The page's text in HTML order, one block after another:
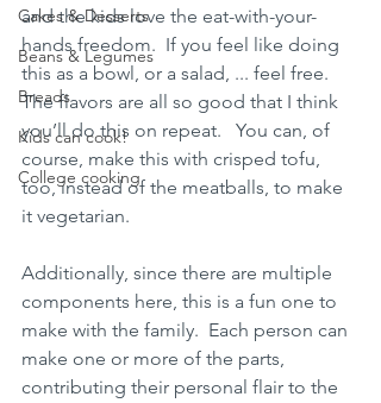
Cakes & Desserts
Beans & Legumes
Breads
Kids can cook!
College cooking
and the kids love the eat-with-your-
hands freedom.  If you feel like doing
this as a bowl, or a salad, ... feel free.
The flavors are all so good that I think
you’ll do this on repeat.   You can, of
course, make this with crisped tofu,
too, instead of the meatballs, to make
it vegetarian.
Additionally, since there are multiple
components here, this is a fun one to
make with the family.  Each person can
make one or more of the parts,
contributing their personal flair to the